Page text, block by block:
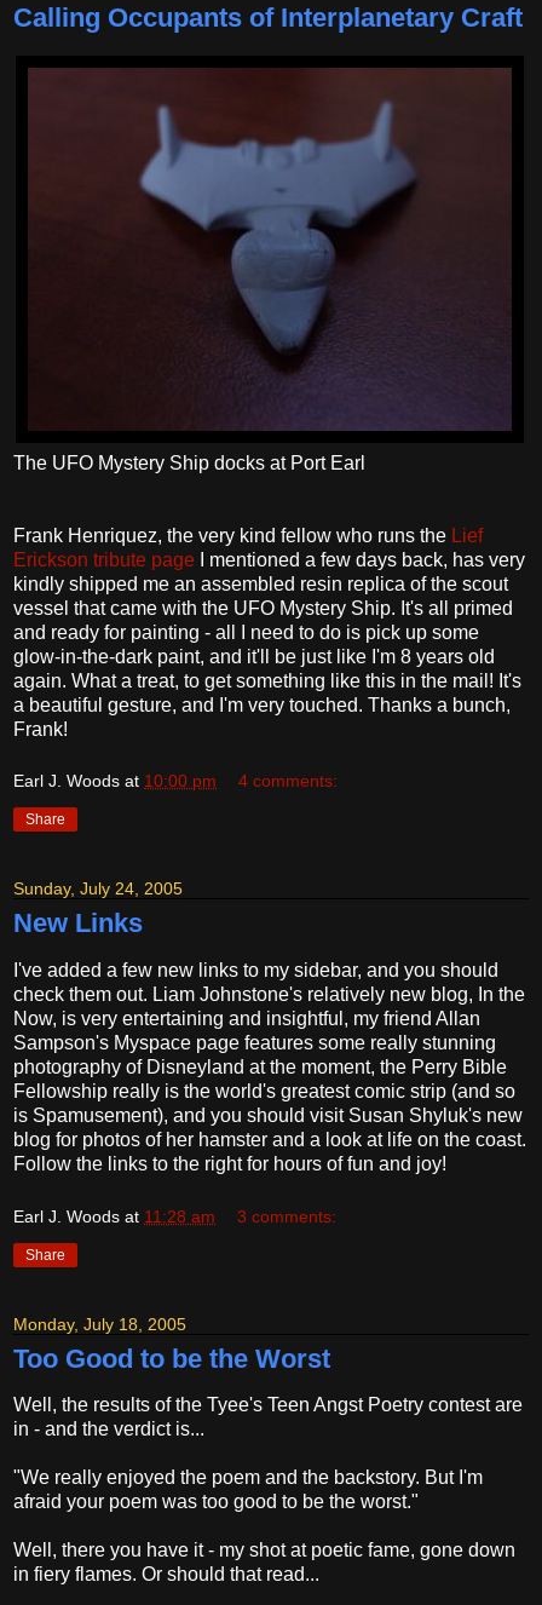
Calling Occupants of Interplanetary Craft
The UFO Mystery Ship docks at Port Earl
Frank Henriquez, the very kind fellow who runs the Lief
Erickson tribute page I mentioned a few days back, has very
kindly shipped me an assembled resin replica of the scout
vessel that came with the UFO Mystery Ship. It's all primed
and ready for painting - all I need to do is pick up some
glow-in-the-dark paint, and it'll be just like I'm 8 years old
again. What a treat, to get something like this in the mail! It's
a beautiful gesture, and I'm very touched. Thanks a bunch,
Frank!
Earl J. Woods at 10:00 pm 4 comments:
Share
Sunday, July 24, 2005
New Links
I've added a few new links to my sidebar, and you should
check them out. Liam Johnstone's relatively new blog, In the
Now, is very entertaining and insightful, my friend Allan
Sampson's Myspace page features some really stunning
photography of Disneyland at the moment, the Perry Bible
Fellowship really is the world's greatest comic strip (and so
is Spamusement), and you should visit Susan Shyluk's new
blog for photos of her hamster and a look at life on the coast.
Follow the links to the right for hours of fun and joy!
Earl J. Woods at 11:28 am 3 comments:
Share
Monday, July 18, 2005
Too Good to be the Worst
Well, the results of the Tyee's Teen Angst Poetry contest are
in - and the verdict is...
"We really enjoyed the poem and the backstory. But I'm
afraid your poem was too good to be the worst."
Well, there you have it - my shot at poetic fame, gone down
in fiery flames. Or should that read...